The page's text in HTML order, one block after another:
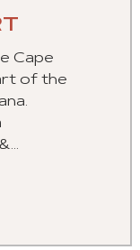
Cape
of the